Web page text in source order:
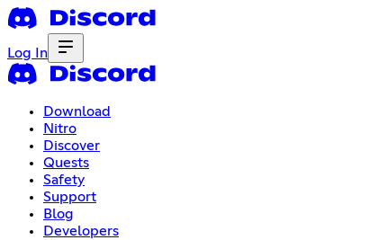
Log In
Download
Nitro
Discover
Quests
Safety
Support
Blog
Developers